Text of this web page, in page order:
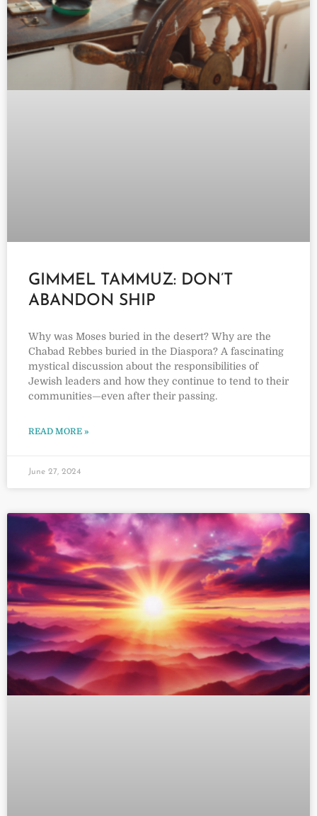
GIMMEL TAMMUZ: DON’T
ABANDON SHIP
Why was Moses buried in the desert? Why are the
Chabad Rebbes buried in the Diaspora? A fascinating
mystical discussion about the responsibilities of
Jewish leaders and how they continue to tend to their
communities—even after their passing.
READ MORE »
June 27, 2024